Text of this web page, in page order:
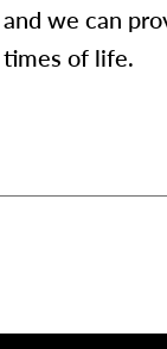
and we can
times of life.